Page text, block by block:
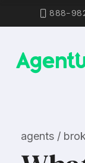
888-
agents /